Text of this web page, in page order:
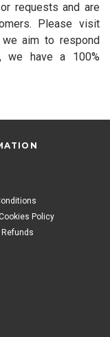
requests and are
Please visit
aim to respond
we have a 100%
Policy
Refunds